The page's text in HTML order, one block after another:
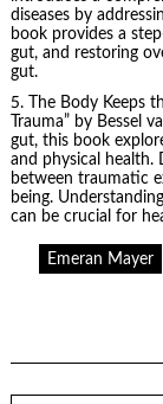
diseases by
book provides a
gut, and restoring
gut.
5.
The Body Keeps
Trauma” by Bessel
gut, this book
and physical health.
between traumatic
being.
can be crucial for
Emeran Mayer